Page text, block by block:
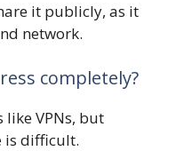
it publicly, as it
network.
completely?
like VPNs, but
is difficult.